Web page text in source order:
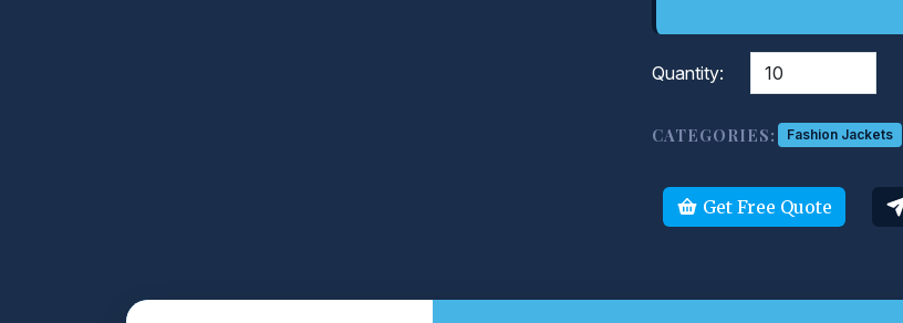
Quantity:
CATEGORIES: Fashion Jackets
Get Free Quote